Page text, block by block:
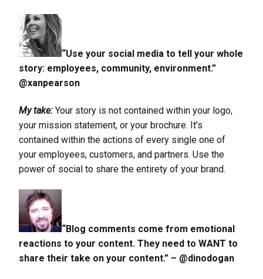
“Use your social media to tell your whole
story: employees, community, environment.”
@xanpearson
My take: Your story is not contained within your logo,
your mission statement, or your brochure. It’s
contained within the actions of every single one of
your employees, customers, and partners. Use the
power of social to share the entirety of your brand.
“Blog comments come from emotional
reactions to your content. They need to WANT to
share their take on your content.” – @dinodogan